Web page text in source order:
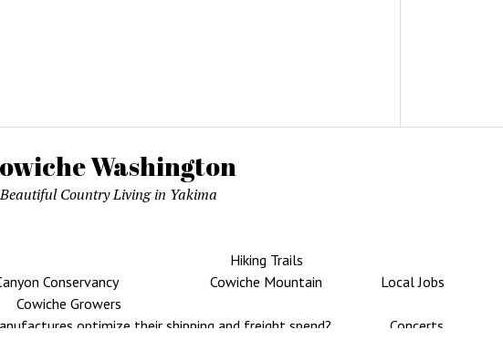
Washington
Beautiful Country Living in Yakima
Conservancy
Hiking Trails
Cowiche Mountain
Local Jobs
Cowiche Growers
optimize their shipping and freight spend?
Concerts